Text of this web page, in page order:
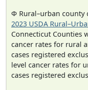
Φ Rural–urban county
2023 USDA
Connecticut Counties
cancer rates for rural
cases registered
level cancer rates for
cases registered